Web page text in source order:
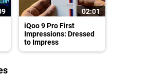
02:01
iQoo 9 Pro First
Impressions: Dressed
to Impress